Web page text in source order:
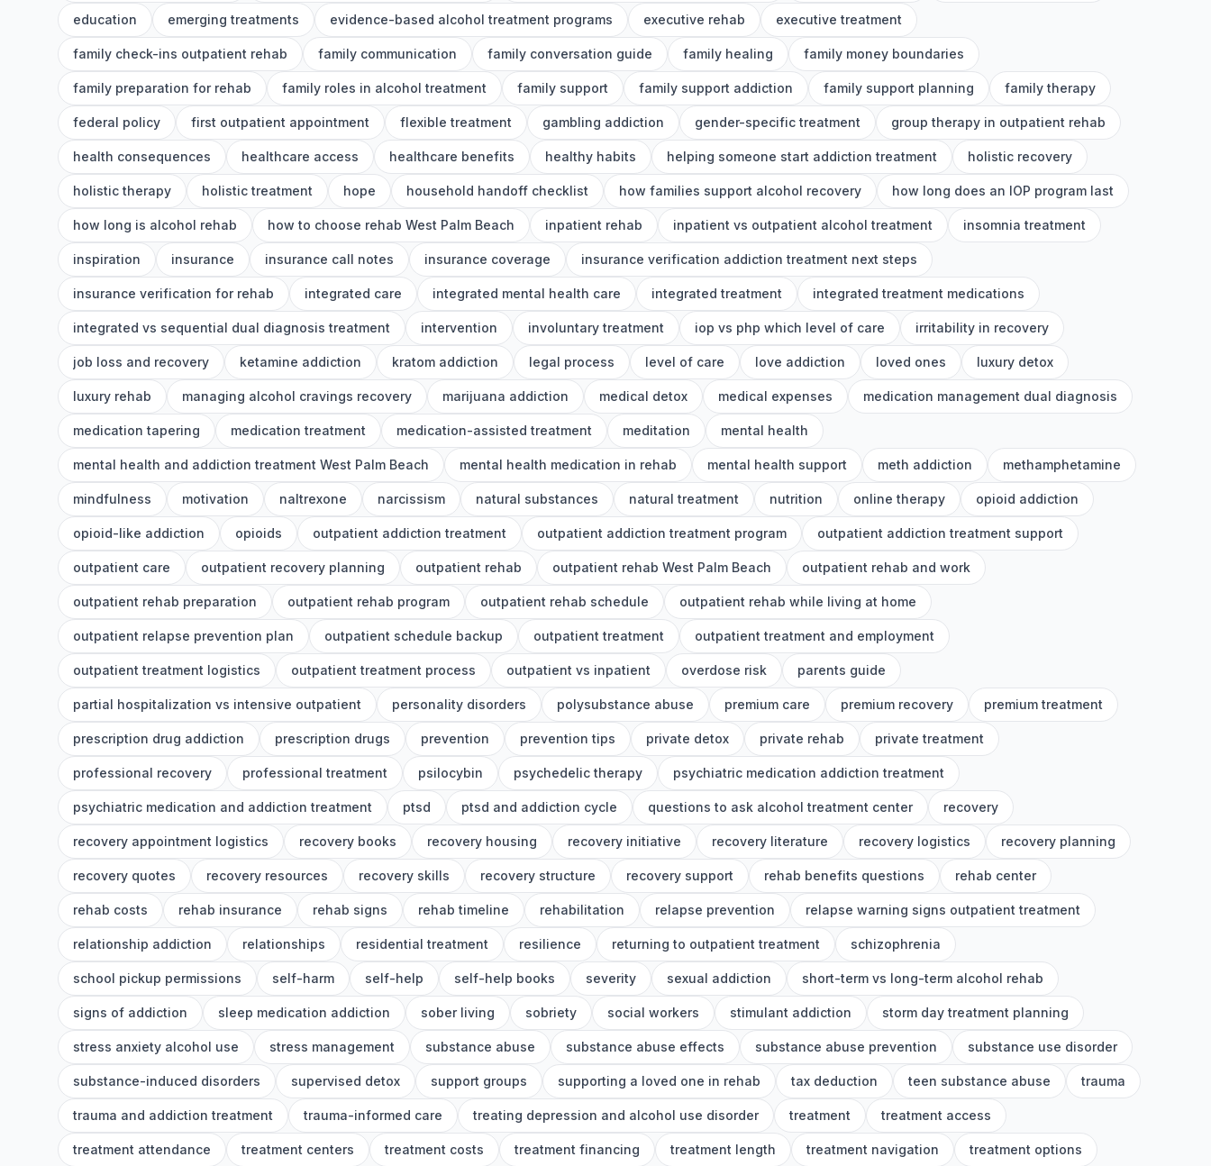
education emerging treatments evidence-based alcohol treatment programs executive rehab executive treatment
family check-ins outpatient rehab family communication family conversation guide family healing family money boundaries
family preparation for rehab family roles in alcohol treatment family support family support addiction family support planning family therapy
federal policy first outpatient appointment flexible treatment gambling addiction gender-specific treatment group therapy in outpatient rehab
health consequences healthcare access healthcare benefits healthy habits helping someone start addiction treatment holistic recovery
holistic therapy holistic treatment hope household handoff checklist how families support alcohol recovery how long does an IOP program last
how long is alcohol rehab how to choose rehab West Palm Beach inpatient rehab inpatient vs outpatient alcohol treatment insomnia treatment
inspiration insurance insurance call notes insurance coverage insurance verification addiction treatment next steps
insurance verification for rehab integrated care integrated mental health care integrated treatment integrated treatment medications
integrated vs sequential dual diagnosis treatment intervention involuntary treatment iop vs php which level of care irritability in recovery
job loss and recovery ketamine addiction kratom addiction legal process level of care love addiction loved ones luxury detox
luxury rehab managing alcohol cravings recovery marijuana addiction medical detox medical expenses medication management dual diagnosis
medication tapering medication treatment medication-assisted treatment meditation mental health
mental health and addiction treatment West Palm Beach mental health medication in rehab mental health support meth addiction methamphetamine
mindfulness motivation naltrexone narcissism natural substances natural treatment nutrition online therapy opioid addiction
opioid-like addiction opioids outpatient addiction treatment outpatient addiction treatment program outpatient addiction treatment support
outpatient care outpatient recovery planning outpatient rehab outpatient rehab West Palm Beach outpatient rehab and work
outpatient rehab preparation outpatient rehab program outpatient rehab schedule outpatient rehab while living at home
outpatient relapse prevention plan outpatient schedule backup outpatient treatment outpatient treatment and employment
outpatient treatment logistics outpatient treatment process outpatient vs inpatient overdose risk parents guide
partial hospitalization vs intensive outpatient personality disorders polysubstance abuse premium care premium recovery premium treatment
prescription drug addiction prescription drugs prevention prevention tips private detox private rehab private treatment
professional recovery professional treatment psilocybin psychedelic therapy psychiatric medication addiction treatment
psychiatric medication and addiction treatment ptsd ptsd and addiction cycle questions to ask alcohol treatment center recovery
recovery appointment logistics recovery books recovery housing recovery initiative recovery literature recovery logistics recovery planning
recovery quotes recovery resources recovery skills recovery structure recovery support rehab benefits questions rehab center
rehab costs rehab insurance rehab signs rehab timeline rehabilitation relapse prevention relapse warning signs outpatient treatment
relationship addiction relationships residential treatment resilience returning to outpatient treatment schizophrenia
school pickup permissions self-harm self-help self-help books severity sexual addiction short-term vs long-term alcohol rehab
signs of addiction sleep medication addiction sober living sobriety social workers stimulant addiction storm day treatment planning
stress anxiety alcohol use stress management substance abuse substance abuse effects substance abuse prevention substance use disorder
substance-induced disorders supervised detox support groups supporting a loved one in rehab tax deduction teen substance abuse trauma
trauma and addiction treatment trauma-informed care treating depression and alcohol use disorder treatment treatment access
treatment attendance treatment centers treatment costs treatment financing treatment length treatment navigation treatment options